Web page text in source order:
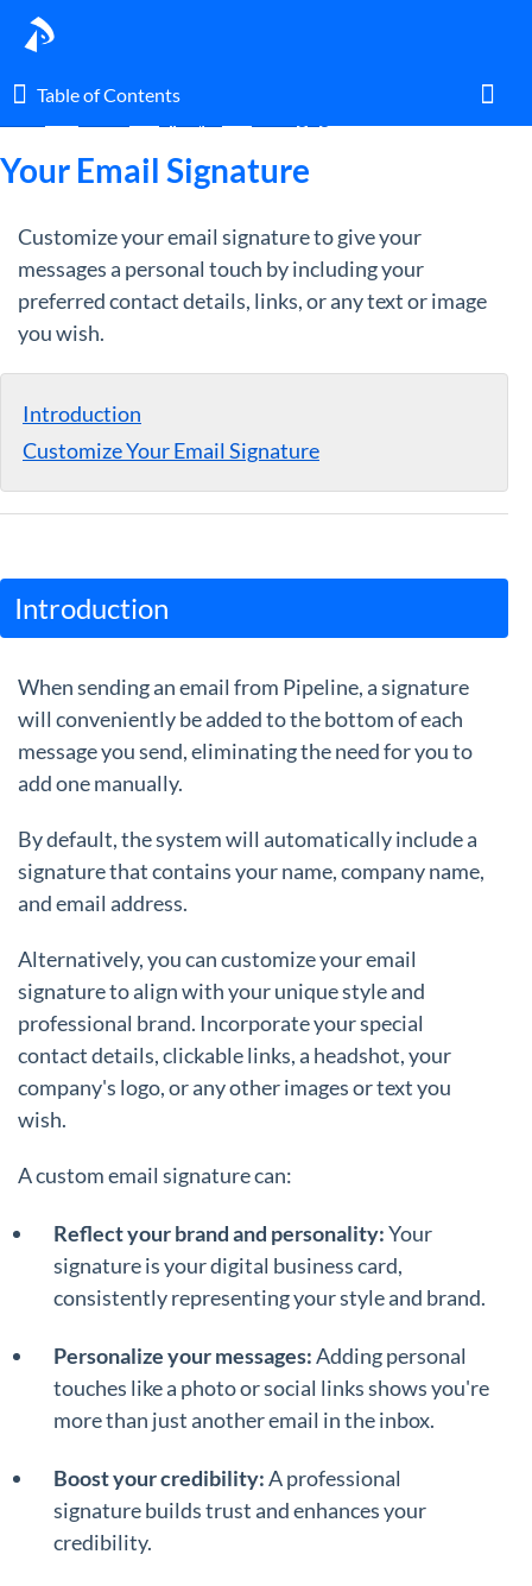
Table of Contents
Table of Contents
Home
Glossary
I am an admin.
What's New
Your Email Signature
Customize your email signature to give your
messages a personal touch by including your
preferred contact details, links, or any text or image
you wish.
Introduction
Customize Your Email Signature
Introduction
When sending an email from Pipeline, a signature
will conveniently be added to the bottom of each
message you send, eliminating the need for you to
add one manually.
By default, the system will automatically include a
signature that contains your name, company name,
and email address.
Alternatively, you can customize your email
signature to align with your unique style and
professional brand. Incorporate your special
contact details, clickable links, a headshot, your
company's logo, or any other images or text you
wish.
A custom email signature can:
Reflect your brand and personality:Your
signature is your digital business card,
consistently representing your style and brand.
Personalize your messages:Adding personal
touches like a photo or social links shows you're
more than just another email in the inbox.
Boost your credibility:A professional
signature builds trust and enhances your
credibility.